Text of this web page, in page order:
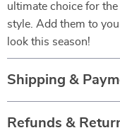
ultimate choice for
style. Add them to
look this season!
Shipping &
Refunds &